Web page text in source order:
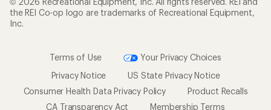
the REI Co-op logo are trademarks of Recreational Equipment,
Inc.
Terms of Use
Your Privacy Choices
Privacy Notice
US State Privacy Notice
Consumer Health Data Privacy Policy
Product Recalls
CA Transparency Act
Membership Terms